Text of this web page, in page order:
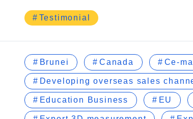
Testimonial
Brunei Canada Ce-
Developing overseas sales
Education Business EU